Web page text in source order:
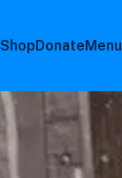
ShopDonateMenu